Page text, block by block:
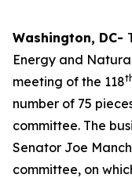
Washington, DC-
Energy and
meeting of the 118
number of 75
committee. The
Senator Joe
committee, on